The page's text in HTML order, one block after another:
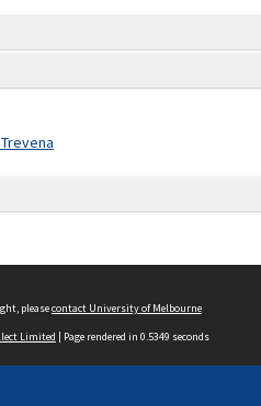
pleasecontact University of Melbourne
Limited | Page rendered in 0.5349 seconds